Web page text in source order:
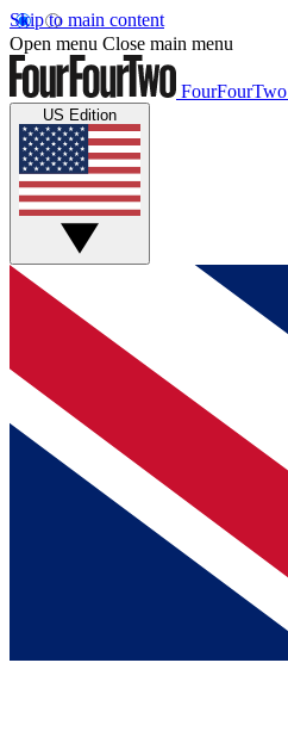
Skip to main content
Open menu Close main menu
FourFourTwo
US Edition